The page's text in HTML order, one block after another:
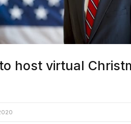
to host virtual